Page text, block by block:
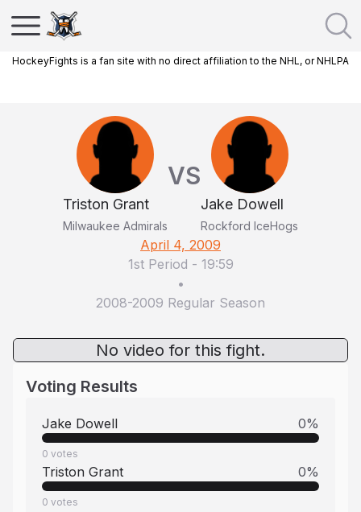
HockeyFights is a fan site with no direct affiliation to the NHL, or NHLPA
Triston Grant
Milwaukee Admirals
VS
Jake Dowell
Rockford IceHogs
April 4, 2009
1st Period - 19:59
•
2008-2009 Regular Season
No video for this fight.
Voting Results
Jake Dowell 0%
0 votes
Triston Grant 0%
0 votes